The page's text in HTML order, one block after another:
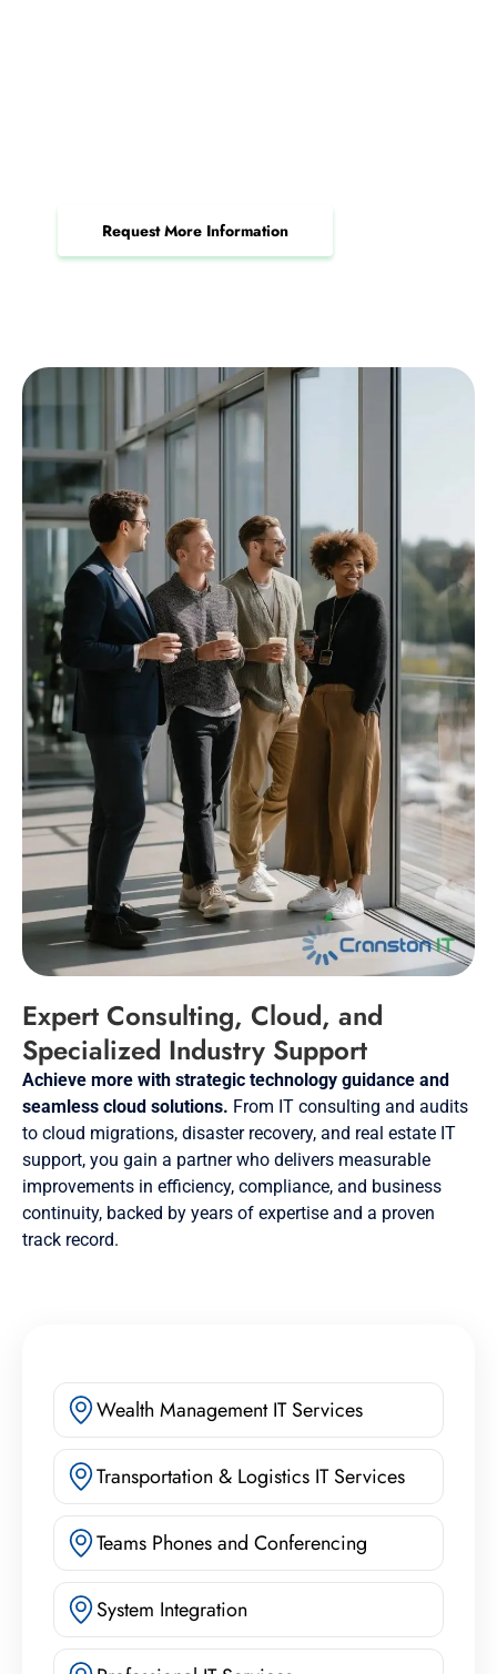
Request More Information
Expert Consulting, Cloud, and
Specialized Industry Support
Achieve more with strategic technology guidance and
seamless cloud solutions. From IT consulting and audits
to cloud migrations, disaster recovery, and real estate IT
support, you gain a partner who delivers measurable
improvements in efficiency, compliance, and business
continuity, backed by years of expertise and a proven
track record.
Wealth Management IT Services
Transportation & Logistics IT Services
Teams Phones and Conferencing
System Integration